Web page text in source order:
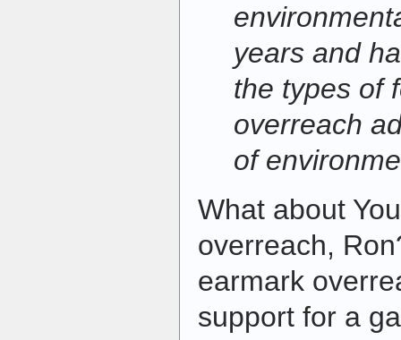
years and
the types of
overreach
of
What about
overreach,
earmark
support for a